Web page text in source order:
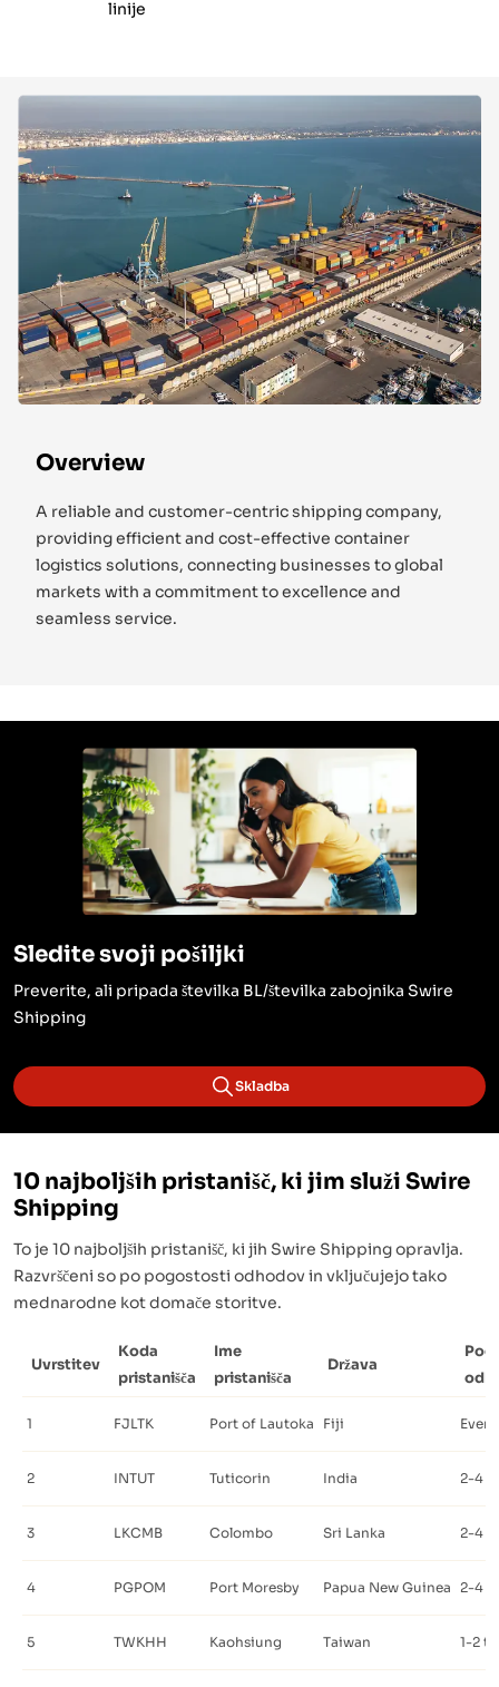
linije
Overview
A reliable and customer-centric shipping company,
providing efficient and cost-effective container
logistics solutions, connecting businesses to global
markets with a commitment to excellence and
seamless service.
Sledite svoji pošiljki
Preverite, ali pripada številka BL/številka zabojnika Swire
Shipping
Skladba
10 najboljših pristanišč, ki jim služi Swire
Shipping
To je 10 najboljših pristanišč, ki jih Swire Shipping opravlja.
Razvrščeni so po pogostosti odhodov in vključujejo tako
mednarodne kot domače storitve.
Uvrstitev
Koda
pristanišča
Ime
pristanišča
Država
1 FJLTK Port of Lautoka Fiji
2 INTUT Tuticorin India 2-4
3 LKCMB Colombo Sri Lanka 2-4
4 PGPOM Port Moresby Papua New Guinea 2-4
5 TWKHH Kaohsiung Taiwan 1-2